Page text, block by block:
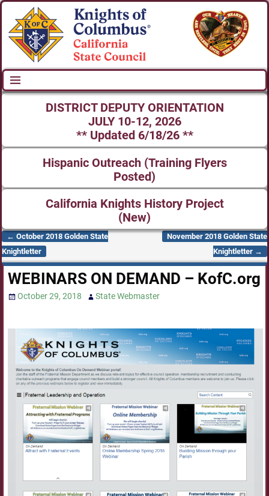
DISTRICT DEPUTY ORIENTATION
JULY 10-12, 2026
** Updated 6/18/26 **
Hispanic Outreach (Training Flyers
Posted)
California Knights History Project
(New)
Post navigation
← October 2018 Golden State
Knightletter
November 2018 Golden State
Knightletter →
WEBINARS ON DEMAND – KofC.org
October 29, 2018 State Webmaster